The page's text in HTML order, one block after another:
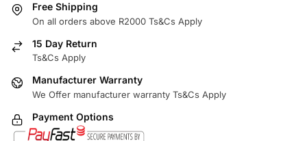
Free Shipping
On all orders above R2000 Ts&Cs Apply
15 Day Return
Ts&Cs Apply
Manufacturer Warranty
We Offer manufacturer warranty Ts&Cs Apply
Payment Options